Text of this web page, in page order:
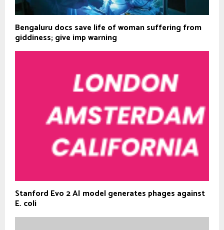
Bengaluru docs save life of woman suffering from
giddiness; give imp warning
Stanford Evo 2 AI model generates phages against
E. coli